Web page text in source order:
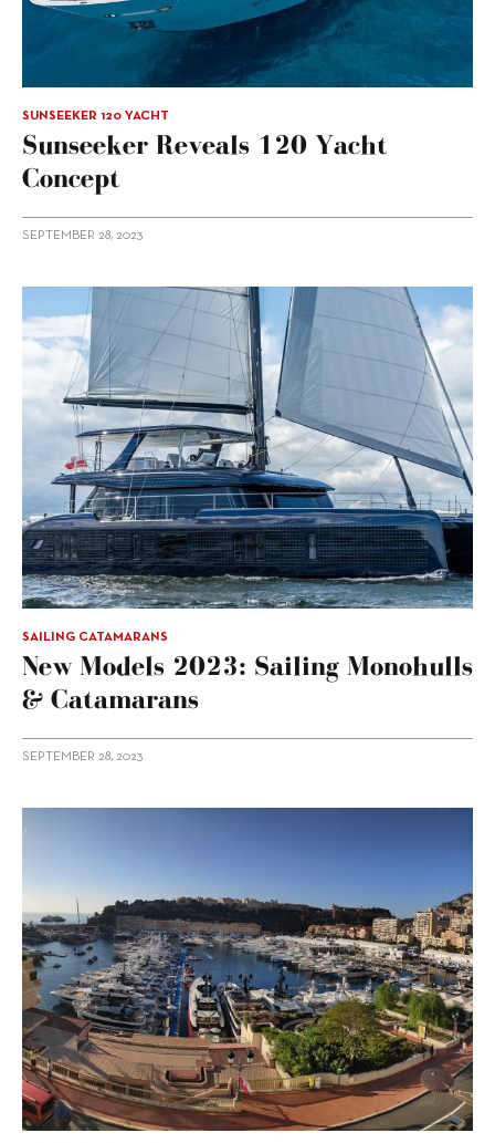
SUNSEEKER 120 YACHT
Sunseeker Reveals 120 Yacht
Concept
SEPTEMBER 28, 2023
SAILING CATAMARANS
New Models 2023: Sailing Monohulls
& Catamarans
SEPTEMBER 28, 2023